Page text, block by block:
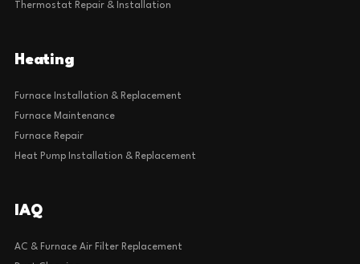
Thermostat Repair & Installation
Heating
Furnace Installation & Replacement
Furnace Maintenance
Furnace Repair
Heat Pump Installation & Replacement
IAQ
AC & Furnace Air Filter Replacement